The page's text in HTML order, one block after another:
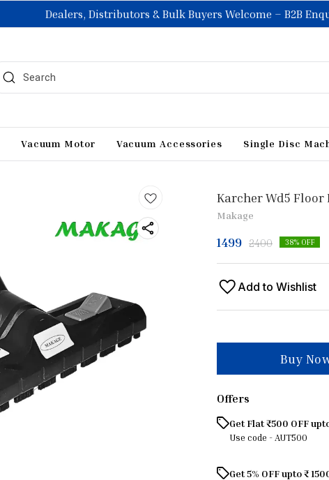
Dealers, Distributors & Bulk Buyers Welcome – B2B
Vacuum Motor Vacuum Accessories Single Disc
Karcher Wd5 Floor
Makage
1499 2400 38% OFF
Add to Wishlist
Buy
Offers
Get Flat ₹500 OFF
Use code - AUT500
Get 5% OFF upto ₹